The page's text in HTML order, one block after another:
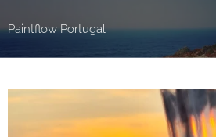
Paintflow Portugal